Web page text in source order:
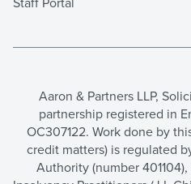
Aaron & Partners LLP,
partnership registered in
OC307122. Work done by
credit matters) is regulated
Authority (number